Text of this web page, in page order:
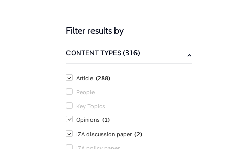
Filter results by
CONTENT TYPES(316)
Article (288)
People
Key Topics
Opinions (1)
IZA discussion paper (2)